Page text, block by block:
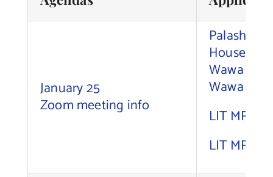
Contact Us
January 25
Zoom meeting info
Palash
House
Wawa –
Wawa –
LIT MRPI
LIT MRPI